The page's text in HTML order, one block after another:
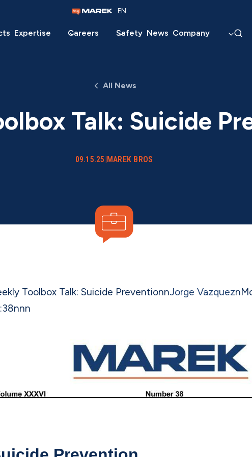
EN
Expertise Careers Safety News Company
All News
Talk: Suicide
09.15.25|MAREK BROS
Toolbox Talk: Suicide PreventionnJorge Vazquezn
nnn